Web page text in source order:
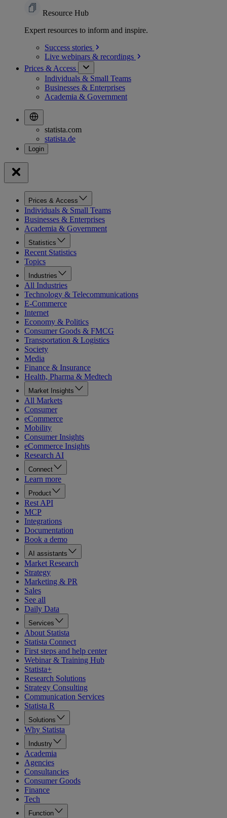
Resource Hub
Expert resources to inform and inspire.
Success stories
Live webinars & recordings
Prices & Access
Individuals & Small Teams
Businesses & Enterprises
Academia & Government
statista.com
statista.de
Prices & Access
Individuals & Small Teams
Businesses & Enterprises
Academia & Government
Statistics
Recent Statistics
Topics
Industries
All Industries
Technology & Telecommunications
E-Commerce
Internet
Economy & Politics
Consumer Goods & FMCG
Transportation & Logistics
Society
Media
Finance & Insurance
Health, Pharma & Medtech
Market Insights
All Markets
Consumer
eCommerce
Mobility
Consumer Insights
eCommerce Insights
Research AI
Connect
Learn more
Product
Rest API
MCP
Integrations
Documentation
Book a demo
AI assistants
Market Research
Strategy
Marketing & PR
Sales
See all
Daily Data
Services
About Statista
Statista Connect
First steps and help center
Webinar & Training Hub
Statista+
Research Solutions
Strategy Consulting
Communication Services
Statista R
Solutions
Why Statista
Industry
Academia
Agencies
Consultancies
Consumer Goods
Finance
Tech
Function